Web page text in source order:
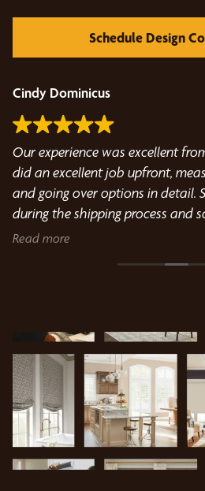
Schedule Design
Cindy Dominicus
Our experience was excellent
did an excellent job upfront,
and going over options in detail.
during the shipping process and
soon as the shutters came in.
Read more